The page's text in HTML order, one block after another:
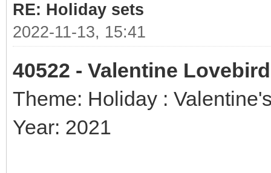
RE: Holiday sets
2022-11-13, 15:41
40522 - Valentine
Theme: Holiday :
Year: 2021